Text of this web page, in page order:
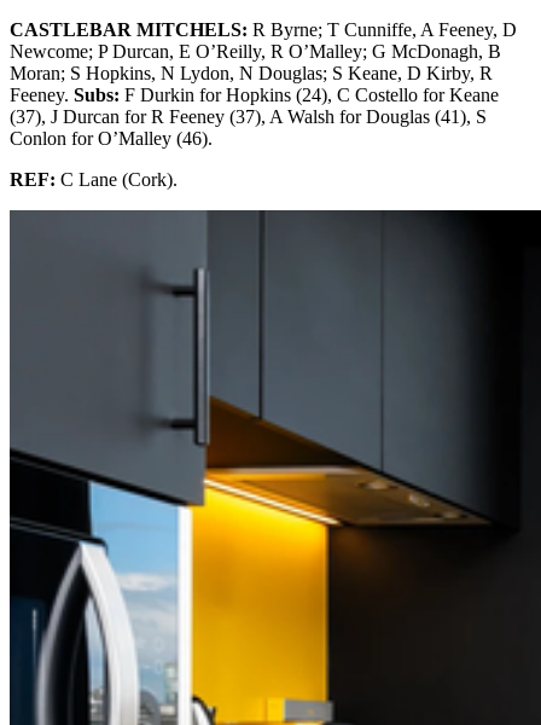
CASTLEBAR MITCHELS: R Byrne; T Cunniffe, A Feeney, D
Newcome; P Durcan, E O’Reilly, R O’Malley; G McDonagh, B
Moran; S Hopkins, N Lydon, N Douglas; S Keane, D Kirby, R
Feeney. Subs: F Durkin for Hopkins (24), C Costello for Keane
(37), J Durcan for R Feeney (37), A Walsh for Douglas (41), S
Conlon for O’Malley (46).
REF: C Lane (Cork).